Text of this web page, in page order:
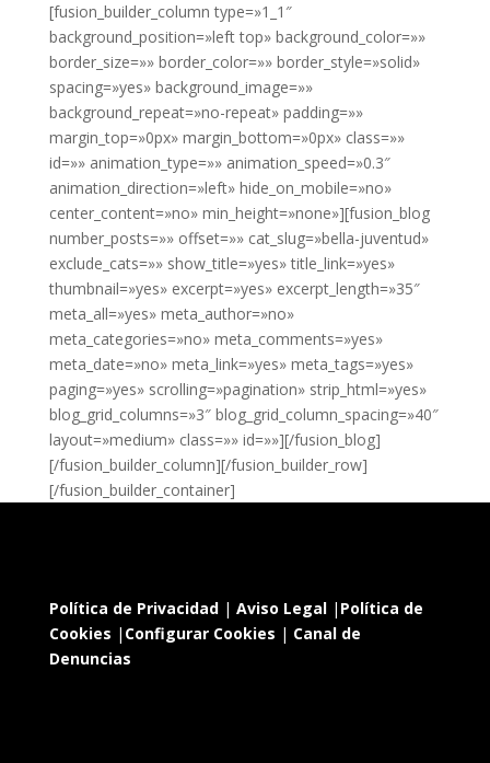
[fusion_builder_column type=»1_1″
background_position=»left top» background_color=»»
border_size=»» border_color=»» border_style=»solid»
spacing=»yes» background_image=»»
background_repeat=»no-repeat» padding=»»
margin_top=»0px» margin_bottom=»0px» class=»»
id=»» animation_type=»» animation_speed=»0.3″
animation_direction=»left» hide_on_mobile=»no»
center_content=»no» min_height=»none»][fusion_blog
number_posts=»» offset=»» cat_slug=»bella-juventud»
exclude_cats=»» show_title=»yes» title_link=»yes»
thumbnail=»yes» excerpt=»yes» excerpt_length=»35″
meta_all=»yes» meta_author=»no»
meta_categories=»no» meta_comments=»yes»
meta_date=»no» meta_link=»yes» meta_tags=»yes»
paging=»yes» scrolling=»pagination» strip_html=»yes»
blog_grid_columns=»3″ blog_grid_column_spacing=»40″
layout=»medium» class=»» id=»»][/fusion_blog]
[/fusion_builder_column][/fusion_builder_row]
[/fusion_builder_container]
Política de Privacidad| Aviso Legal| Política de
Cookies | Configurar Cookies | Canal de
Denuncias